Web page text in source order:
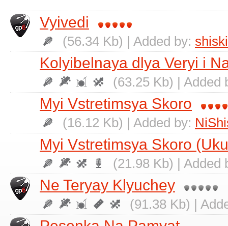
Vyivedi
(56.34 Kb) | Added by:
Kolyibelnaya dlya Veryi i
(63.25 Kb) | Added
Myi Vstretimsya Skoro
(16.12 Kb) | Added by:
Myi Vstretimsya Skoro
(21.98 Kb) | Added
Ne Teryay Klyuchey
(91.38 Kb) |